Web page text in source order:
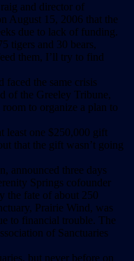
and director of
August 15, 2006 that the
due to lack of funding.
tigers and 30 bears,
them, I’ll try to find
faced the same crisis
of the Greeley Tribune,
to organize a plan to
least one $250,000 gift
that the gift wasn’t going
announced three days
Springs cofounder
the fate of about 250
Prairie Wind, was
to financial trouble. The
of Sanctuaries
but never before on